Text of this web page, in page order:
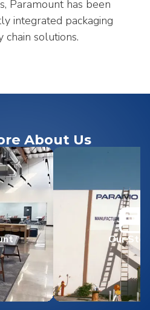
Paramount has been
integrated packaging
chain solutions.
About Us
Our